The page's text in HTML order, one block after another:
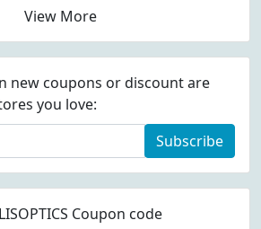
View More
new coupons or discount are
you love:
Subscribe
Coupon code